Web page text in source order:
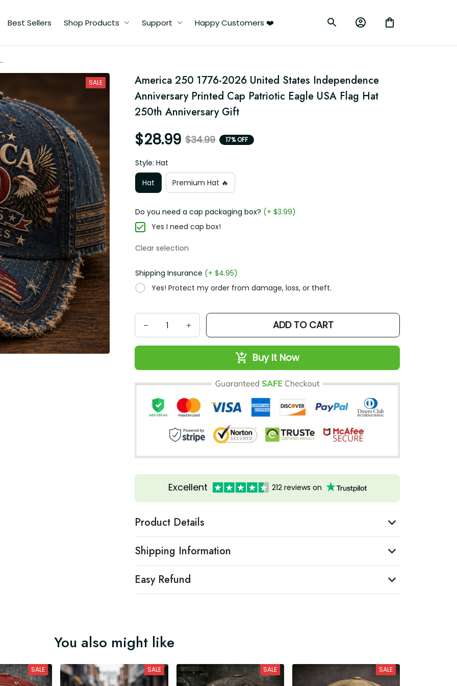
Best Sellers Shop Products Support Happy Customers ❤️
SALE
America 250 1776-2026 United States Independence
Anniversary Printed Cap Patriotic Eagle USA Flag Hat
250th Anniversary Gift
$28.99 $34.99 17% OFF
Style: Hat
Hat
Premium Hat 🔥
Do you need a cap packaging box?(+ $3.99)
Yes I need cap box!
Clear selection
Shipping Insurance(+ $4.95)
Yes! Protect my order from damage, loss, or theft.
ADD TO CART
Buy It Now
Excellent 212 reviews on
Product Details
Shipping Information
Easy Refund
You also might like
SALE SALE SALE SALE